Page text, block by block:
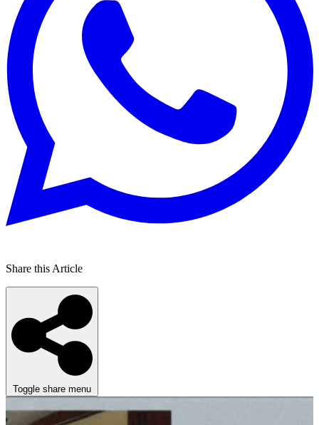
Share this Article
Toggle share menu